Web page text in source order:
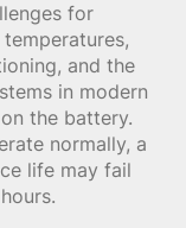
for
and the
in modern
the battery.
normally, a
life may fail